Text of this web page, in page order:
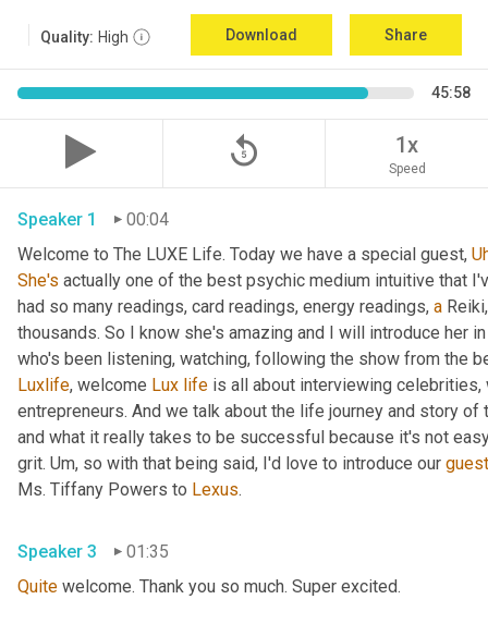
Quality: High Download Share
45:58
replay_5 1x
Speed
Speaker 1
00:04
Welcome to The LUXE Life. Today we have a special guest,
She's actually one of the best psychic medium intuitive that
had so many readings, card readings, energy readings, a
thousands. So I know she's amazing and I will introduce her
who's been listening, watching, following the show from the
Luxlife, welcome Lux life is all about interviewing
entrepreneurs. And we talk about the life journey and story
and what it really takes to be successful because it's not
grit. Um, so with that being said, I'd love to introduce our guest
Ms. Tiffany Powers to Lexus.
Speaker 3
01:35
Quite welcome. Thank you so much. Super excited.